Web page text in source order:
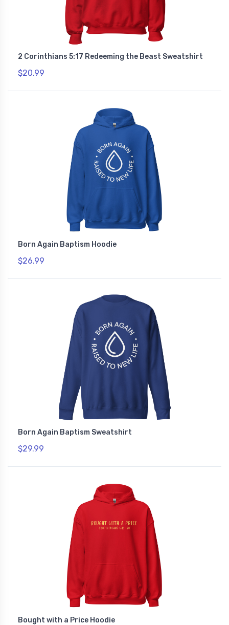
2 Corinthians 5:17 Redeeming the Beast Sweatshirt
$20.99
Born Again Baptism Hoodie
$26.99
Born Again Baptism Sweatshirt
$29.99
Bought with a Price Hoodie